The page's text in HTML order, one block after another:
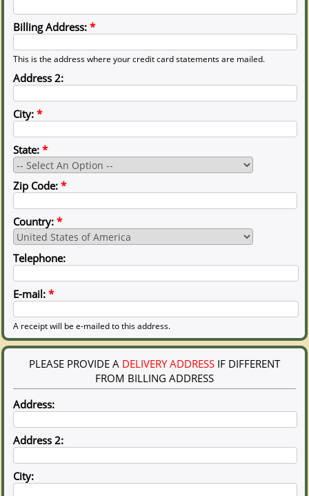
Billing Address: *
This is the address where your credit card statements are mailed.
Address 2:
City: *
State: *
Zip Code: *
Country: *
Telephone:
E-mail: *
A receipt will be e-mailed to this address.
PLEASE PROVIDE A DELIVERY ADDRESSIF DIFFERENT
FROM BILLING ADDRESS
Address:
Address 2:
City: